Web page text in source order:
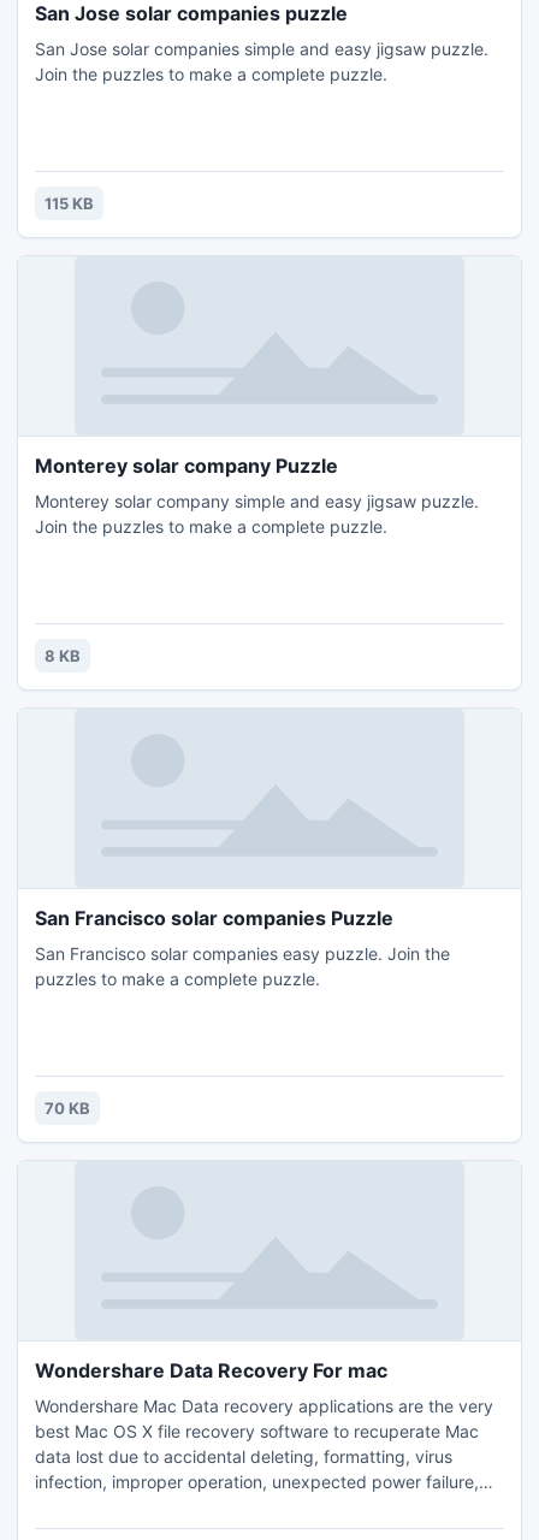
San Jose solar companies puzzle
San Jose solar companies simple and easy jigsaw puzzle.
Join the puzzles to make a complete puzzle.
115 KB
Monterey solar company Puzzle
Monterey solar company simple and easy jigsaw puzzle.
Join the puzzles to make a complete puzzle.
8 KB
San Francisco solar companies Puzzle
San Francisco solar companies easy puzzle. Join the
puzzles to make a complete puzzle.
70 KB
Wondershare Data Recovery For mac
Wondershare Mac Data recovery applications are the very
best Mac OS X file recovery software to recuperate Mac
data lost due to accidental deleting, formatting, virus
infection, improper operation, unexpected power failure,
from lost, erased, logical corrupted and formatted